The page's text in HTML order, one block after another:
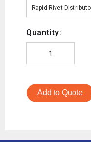
Rapid Rivet
Quantity:
Add to Quote